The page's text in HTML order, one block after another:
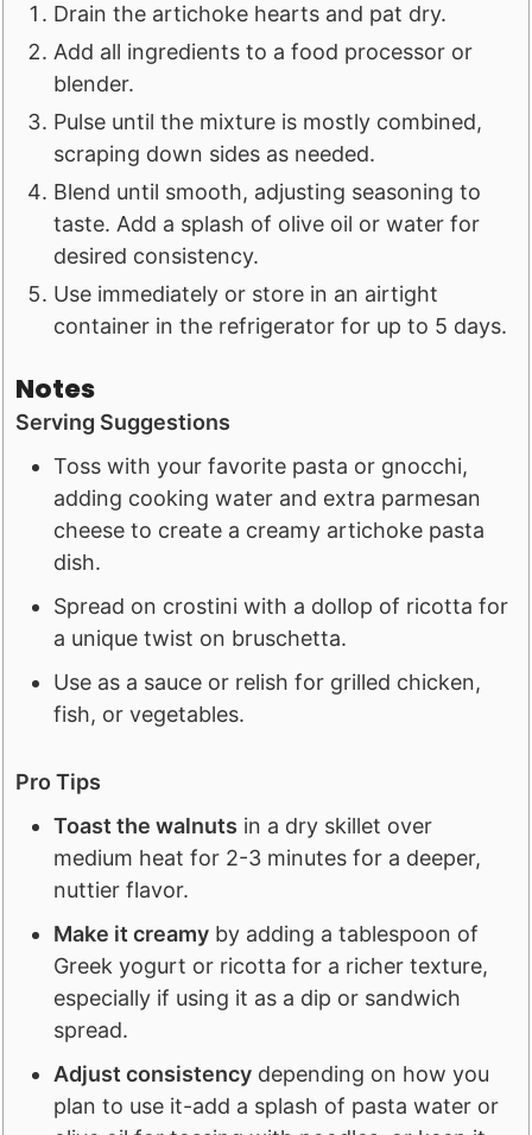
Drain the artichoke hearts and pat dry.
Add all ingredients to a food processor or
blender.
Pulse until the mixture is mostly combined,
scraping down sides as needed.
Blend until smooth, adjusting seasoning to
taste. Add a splash of olive oil or water for
desired consistency.
Use immediately or store in an airtight
container in the refrigerator for up to 5 days.
Notes
Serving Suggestions
Toss with your favorite pasta or gnocchi,
adding cooking water and extra parmesan
cheese to create a creamy artichoke pasta
dish.
Spread on crostini with a dollop of ricotta for
a unique twist on bruschetta.
Use as a sauce or relish for grilled chicken,
fish, or vegetables.
Pro Tips
Toast the walnuts in a dry skillet over
medium heat for 2-3 minutes for a deeper,
nuttier flavor.
Make it creamy by adding a tablespoon of
Greek yogurt or ricotta for a richer texture,
especially if using it as a dip or sandwich
spread.
Adjust consistency depending on how you
plan to use it-add a splash of pasta water or